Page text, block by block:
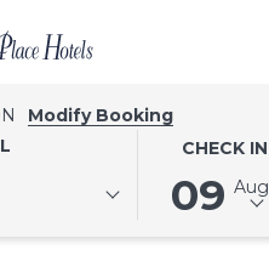
Modify Booking
CHECK IN
THIS
OPENS
SELECTED
IN09 Aug